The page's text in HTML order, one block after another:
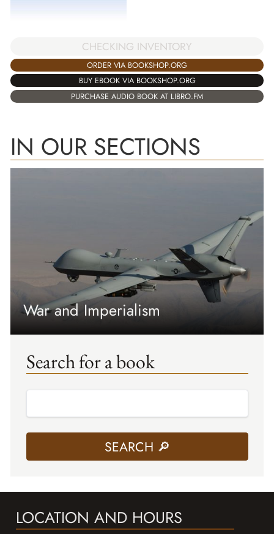
CHECKING INVENTORY
ORDER VIA BOOKSHOP.ORG
BUY EBOOK VIA BOOKSHOP.ORG
PURCHASE AUDIO BOOK AT LIBRO.FM
IN OUR SECTIONS
War and Imperialism
Search for a book
LOCATION AND HOURS